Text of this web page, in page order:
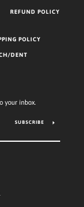
REFUND POLICY
POLICY
DENT
your inbox.
SUBSCRIBE